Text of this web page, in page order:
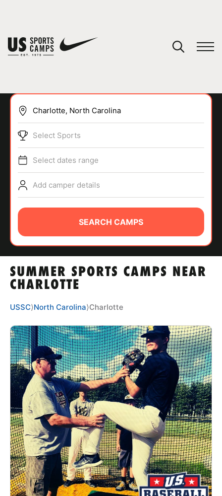
SPORTS
ABOUT
TIPS
NEWS
CAMP STORE
LOGIN
VIEW CART
SUMMER SPORTS CAMPS NEAR
CHARLOTTE
Select Sports
Select dates range
Add camper details
SEARCH CAMPS
USSC⟩North Carolina⟩Charlotte
You have no camps in your cart.